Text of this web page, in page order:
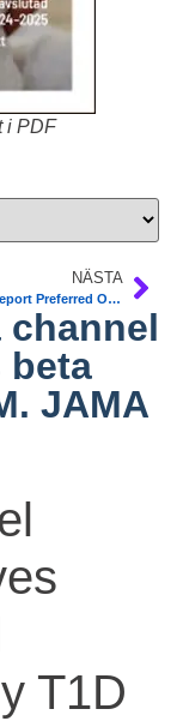
i PDF
NÄSTA
EASD-ADA Report Preferred Over NICE for T2DM
channel
beta
JAMA
T1D